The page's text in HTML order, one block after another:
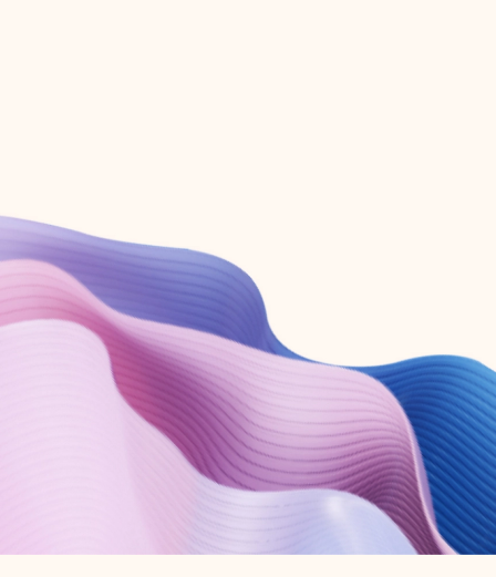
Create account
Try Microsoft 365
Get the best Outlook experience with a Microsoft 365 subscription.